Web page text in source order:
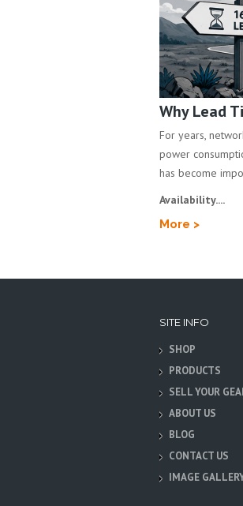
Why Lead
For years,
power
has become
Availability....
More >
SITE INFO
SHOP
PRODUCTS
SELL YOUR
ABOUT US
BLOG
CONTACT US
IMAGE